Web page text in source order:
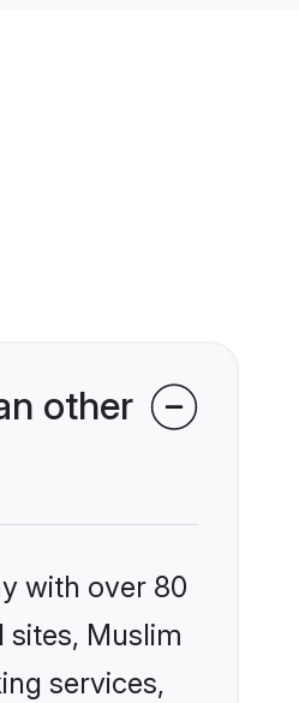
other
with over 80
Muslim
services,